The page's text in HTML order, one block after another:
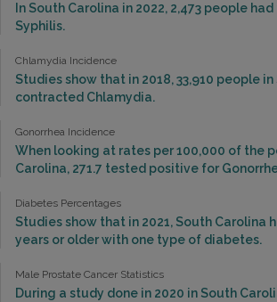
In South Carolina in 2022, 2,473 people
Syphilis.
Chlamydia Incidence
Studies show that in 2018, 33,910 people
contracted Chlamydia.
Gonorrhea Incidence
When looking at rates per 100,000 of the
Carolina, 271.7 tested positive for
Diabetes Percentages
Studies show that in 2021, South Carolina
years or older with one type of diabetes.
Male Prostate Cancer Statistics
During a study done in 2020 in South